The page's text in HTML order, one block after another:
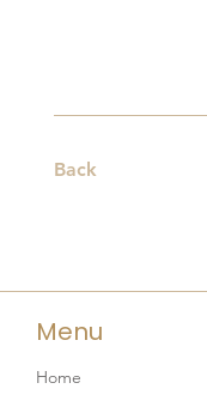
Back
Menu
Home